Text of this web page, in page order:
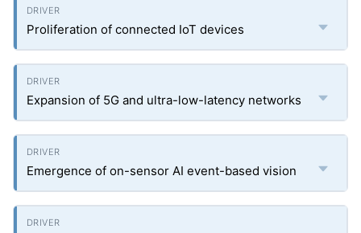
Proliferation of connected IoT devices
Expansion of 5G and ultra-low-latency networks
Emergence of on-sensor AI event-based vision